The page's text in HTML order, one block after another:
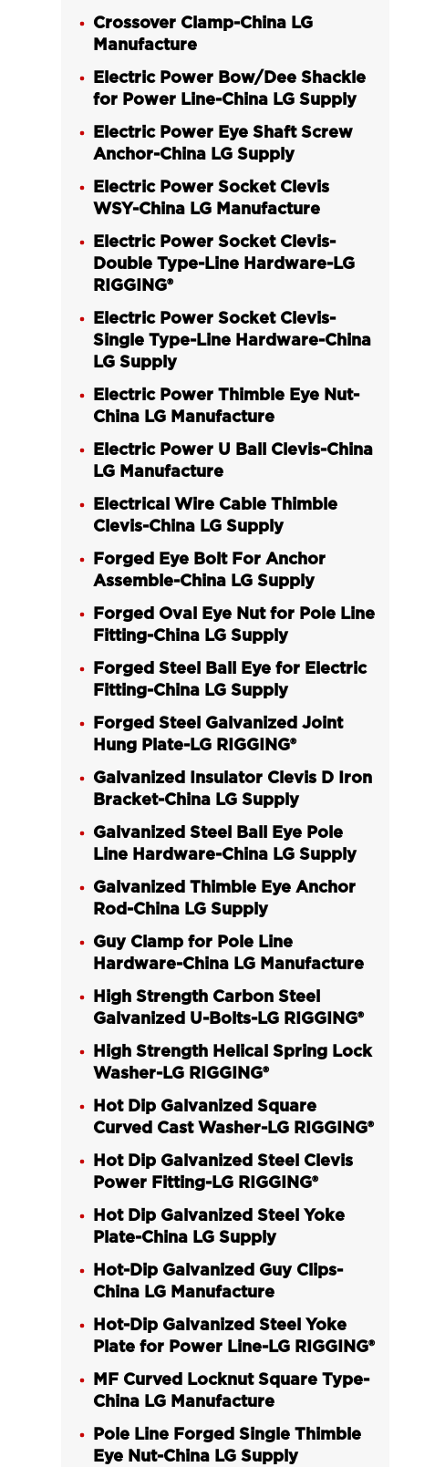
Crossover Clamp-China LG
Manufacture
Electric Power Bow/Dee Shackle
for Power Line-China LG Supply
Electric Power Eye Shaft Screw
Anchor-China LG Supply
Electric Power Socket Clevis
WSY-China LG Manufacture
Electric Power Socket Clevis-
Double Type-Line Hardware-LG
RIGGING®
Electric Power Socket Clevis-
Single Type-Line Hardware-China
LG Supply
Electric Power Thimble Eye Nut-
China LG Manufacture
Electric Power U Ball Clevis-China
LG Manufacture
Electrical Wire Cable Thimble
Clevis-China LG Supply
Forged Eye Bolt For Anchor
Assemble-China LG Supply
Forged Oval Eye Nut for Pole Line
Fitting-China LG Supply
Forged Steel Ball Eye for Electric
Fitting-China LG Supply
Forged Steel Galvanized Joint
Hung Plate-LG RIGGING®
Galvanized Insulator Clevis D Iron
Bracket-China LG Supply
Galvanized Steel Ball Eye Pole
Line Hardware-China LG Supply
Galvanized Thimble Eye Anchor
Rod-China LG Supply
Guy Clamp for Pole Line
Hardware-China LG Manufacture
High Strength Carbon Steel
Galvanized U-Bolts-LG RIGGING®
High Strength Helical Spring Lock
Washer-LG RIGGING®
Hot Dip Galvanized Square
Curved Cast Washer-LG RIGGING®
Hot Dip Galvanized Steel Clevis
Power Fitting-LG RIGGING®
Hot Dip Galvanized Steel Yoke
Plate-China LG Supply
Hot-Dip Galvanized Guy Clips-
China LG Manufacture
Hot-Dip Galvanized Steel Yoke
Plate for Power Line-LG RIGGING®
MF Curved Locknut Square Type-
China LG Manufacture
Pole Line Forged Single Thimble
Eye Nut-China LG Supply